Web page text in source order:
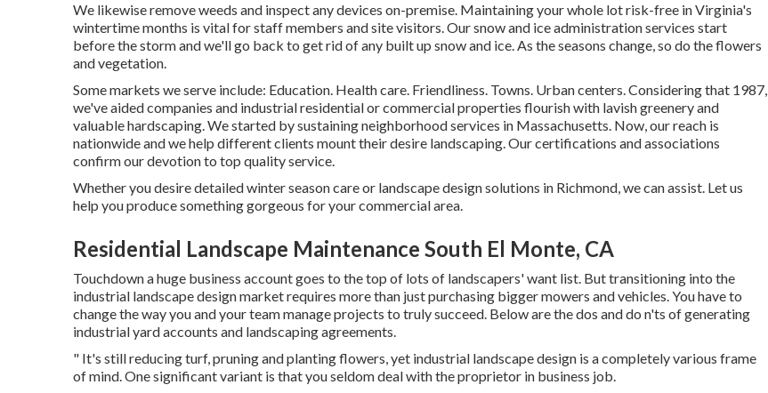
We likewise remove weeds and inspect any devices on-premise. Maintaining your whole lot risk-free in Virginia's
wintertime months is vital for staff members and site visitors. Oursnow and ice administration services start
before the storm and we'll go back to get rid of any built up snow and ice. As the seasons change, so do the flowers
and vegetation.
Some markets we serve include: Education. Health care. Friendliness. Towns. Urban centers. Considering that 1987,
we've aided companies and industrial residential or commercial properties flourish with lavish greenery and
valuable hardscaping. We started by sustaining neighborhood services in Massachusetts. Now, our reach is
nationwide and we help different clients mount their desire landscaping. Ourcertifications and associations
confirm our devotion to top quality service.
Whether you desire detailed winter season care or landscape design solutions in Richmond, we can assist. Let us
help you produce something gorgeous for your commercial area.
Residential Landscape Maintenance South El Monte, CA
Touchdown a huge business account goes to the top of lots of landscapers' want list. Buttransitioning into the
industrial landscape design marketrequires more than just purchasing bigger mowers and vehicles. You have to
change the way you and your team manage projects to truly succeed. Below are the dos and do n'ts of generating
industrial yard accounts and landscaping agreements.
" It's still reducing turf, pruning and planting flowers, yet industrial landscape design is a completely various frame
of mind. One significant variant is that you seldom deal with the proprietor in business job.